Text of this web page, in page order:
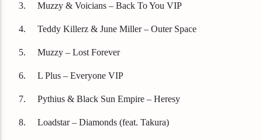
Muzzy & Voicians – Back To You VIP
Teddy Killerz & June Miller – Outer Space
Muzzy – Lost Forever
L Plus – Everyone VIP
Pythius & Black Sun Empire – Heresy
Loadstar – Diamonds (feat. Takura)